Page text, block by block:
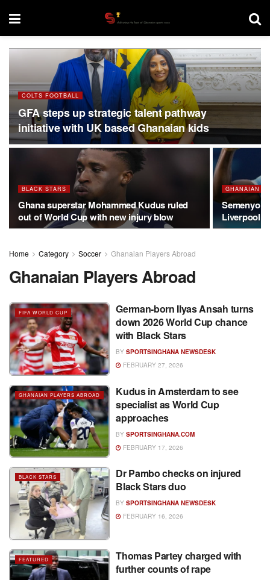
COLTS FOOTBALL
GFA steps up strategic talent pathway
initiative with UK based Ghanaian kids
BLACK STARS
Ghana superstar Mohammed Kudus ruled
out of World Cup with new injury blow
GHANAIAN
Semenyo
Liverpool
Home Category Soccer Ghanaian Players Abroad
Ghanaian Players Abroad
FIFA WORLD CUP
German-born Ilyas Ansah turns
down 2026 World Cup chance
with Black Stars
BY SPORTSINGHANA NEWSDESK
FEBRUARY 27, 2026
GHANAIAN PLAYERS ABROAD
Kudus in Amsterdam to see
specialist as World Cup
approaches
BY SPORTSINGHANA.COM
FEBRUARY 17, 2026
BLACK STARS
Dr Pambo checks on injured
Black Stars duo
BY SPORTSINGHANA NEWSDESK
FEBRUARY 16, 2026
FEATURED
Thomas Partey charged with
further counts of rape